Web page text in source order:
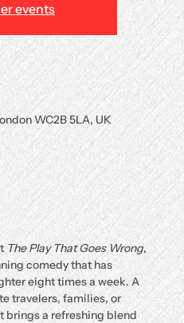
events
WC2B 5LA, UK
The Play That Goes Wrong,
comedy that has
eight times a week. A
travelers, families, or
a refreshing blend